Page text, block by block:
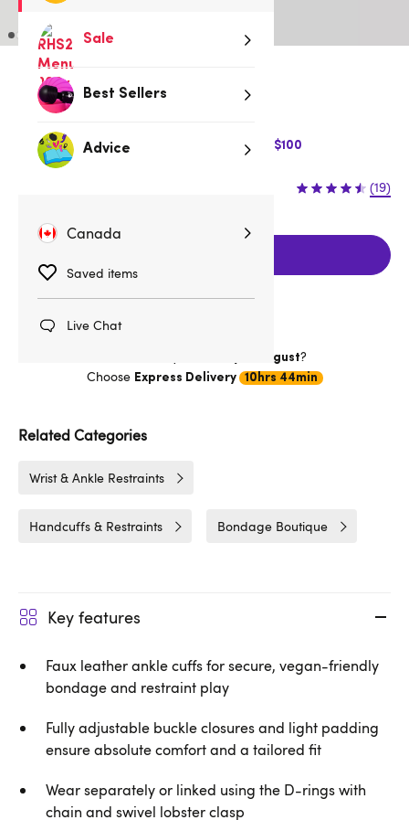
Sale
Best Sellers
Advice
Canada
Saved items
Live Chat
Low stock
$10 Off Express Shipping when you spend $100
(19)
Thursday 13 August?
Choose Express Delivery 10hrs 44min
Related Categories
Wrist & Ankle Restraints
Handcuffs & Restraints Bondage Boutique
Key features
Faux leather ankle cuffs for secure, vegan-friendly
bondage and restraint play
Fully adjustable buckle closures and light padding
ensure absolute comfort and a tailored fit
Wear separately or linked using the D-rings with
chain and swivel lobster clasp